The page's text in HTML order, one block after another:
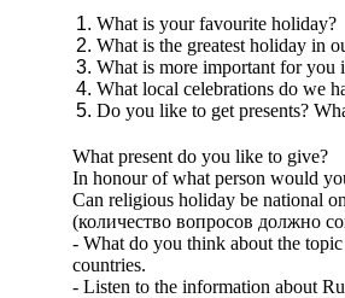
What is your favourite holiday?
What is the greatest holiday in
What is more important for you
What local celebrations do we
Do you like to get presents?
What present do you like to give?
In honour of what person would
Can religious holiday be national
(количество вопросов должно
- What do you think about the
countries.
- Listen to the information about